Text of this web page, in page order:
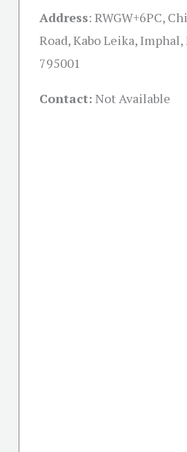
Address: RWGW+6PC,
Road, Kabo Leika,
795001
Contact: Not Available